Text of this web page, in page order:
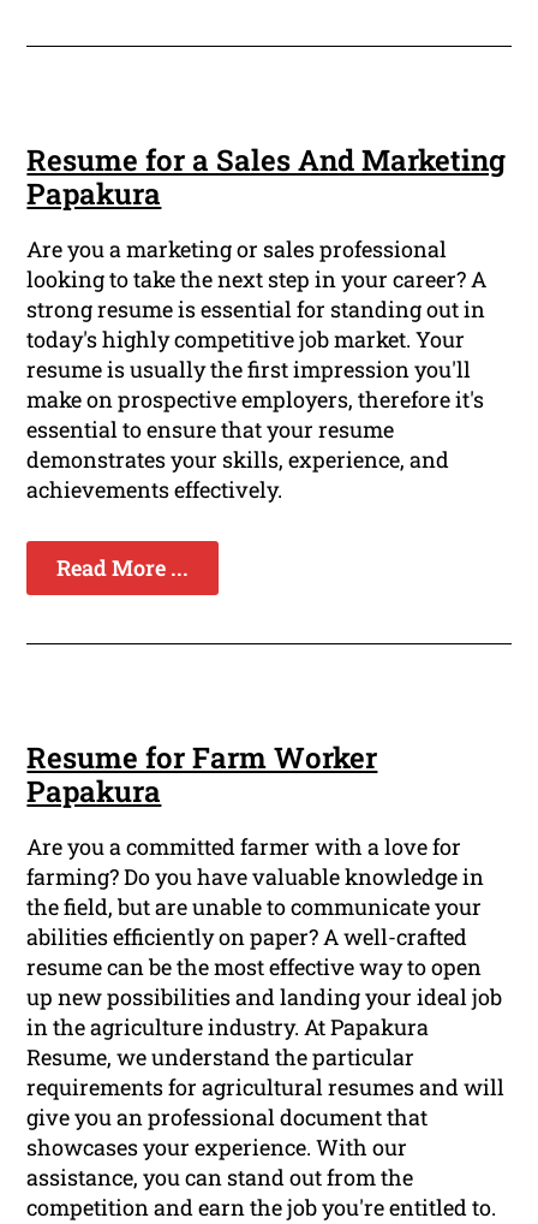
Resume for a Sales And Marketing
Papakura
Are you a marketing or sales professional
looking to take the next step in your career? A
strong resume is essential for standing out in
today's highly competitive job market. Your
resume is usually the first impression you'll
make on prospective employers, therefore it's
essential to ensure that your resume
demonstrates your skills, experience, and
achievements effectively.
Read More ...
Resume for Farm Worker
Papakura
Are you a committed farmer with a love for
farming? Do you have valuable knowledge in
the field, but are unable to communicate your
abilities efficiently on paper? A well-crafted
resume can be the most effective way to open
up new possibilities and landing your ideal job
in the agriculture industry. At Papakura
Resume, we understand the particular
requirements for agricultural resumes and will
give you an professional document that
showcases your experience. With our
assistance, you can stand out from the
competition and earn the job you're entitled to.